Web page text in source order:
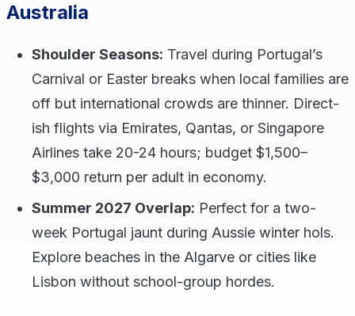
Australia
Shoulder Seasons: Travel during Portugal’s
Carnival or Easter breaks when local families are
off but international crowds are thinner. Direct-
ish flights via Emirates, Qantas, or Singapore
Airlines take 20-24 hours; budget $1,500–
$3,000 return per adult in economy.
Summer 2027 Overlap: Perfect for a two-
week Portugal jaunt during Aussie winter hols.
Explore beaches in the Algarve or cities like
Lisbon without school-group hordes.